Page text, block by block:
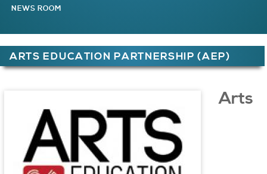
NEWS ROOM
ARTS EDUCATION PARTNERSHIP (AEP)
Arts